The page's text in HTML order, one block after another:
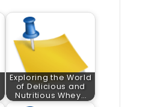
Exploring the World
of Delicious and
Nutritious Whey…